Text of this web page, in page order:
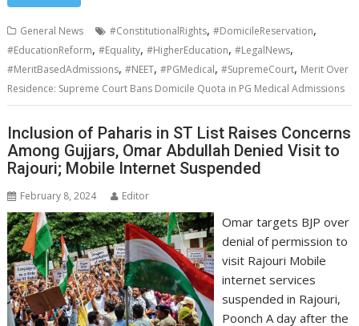
General News #ConstitutionalRights,#DomicileReservation,
#EducationReform,#Equality,#HigherEducation,#LegalNews,
#MeritBasedAdmissions,#NEET,#PGMedical,#SupremeCourt, Merit Over
Residence: Supreme Court Bans Domicile Quota in PG Medical Admissions
Inclusion of Paharis in ST List Raises Concerns
Among Gujjars, Omar Abdullah Denied Visit to
Rajouri; Mobile Internet Suspended
February 8, 2024 Editor
Omar targets BJP over
denial of permission to
visit Rajouri Mobile
internet services
suspended in Rajouri,
Poonch A day after the